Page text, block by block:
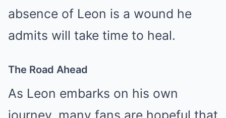
absence of Leon is a wound he
admits will take time to heal.
The Road Ahead
As Leon embarks on his own
journey, many fans are hopeful that